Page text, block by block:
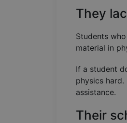
They
Students
material in
If a student
physics
assistance.
Their